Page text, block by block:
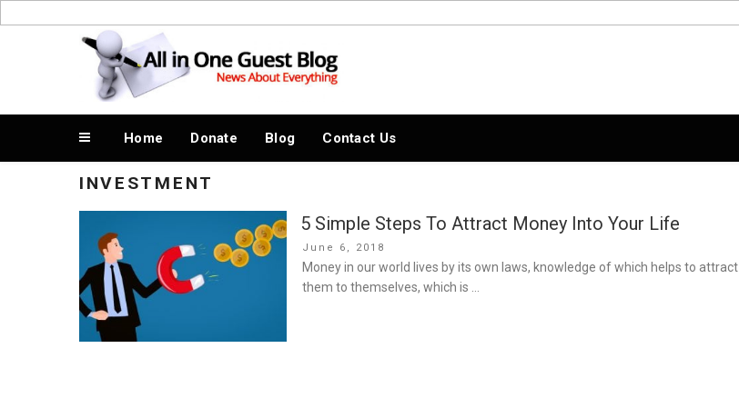
to
News About Everything
Home Donate Blog Contact Us
INVESTMENT
5 Simple Steps To Attract Money Into Your Life
Posted
on
June 6, 2018
Money in our world lives by its own laws, knowledge of which helps to attract
them to themselves, which is …